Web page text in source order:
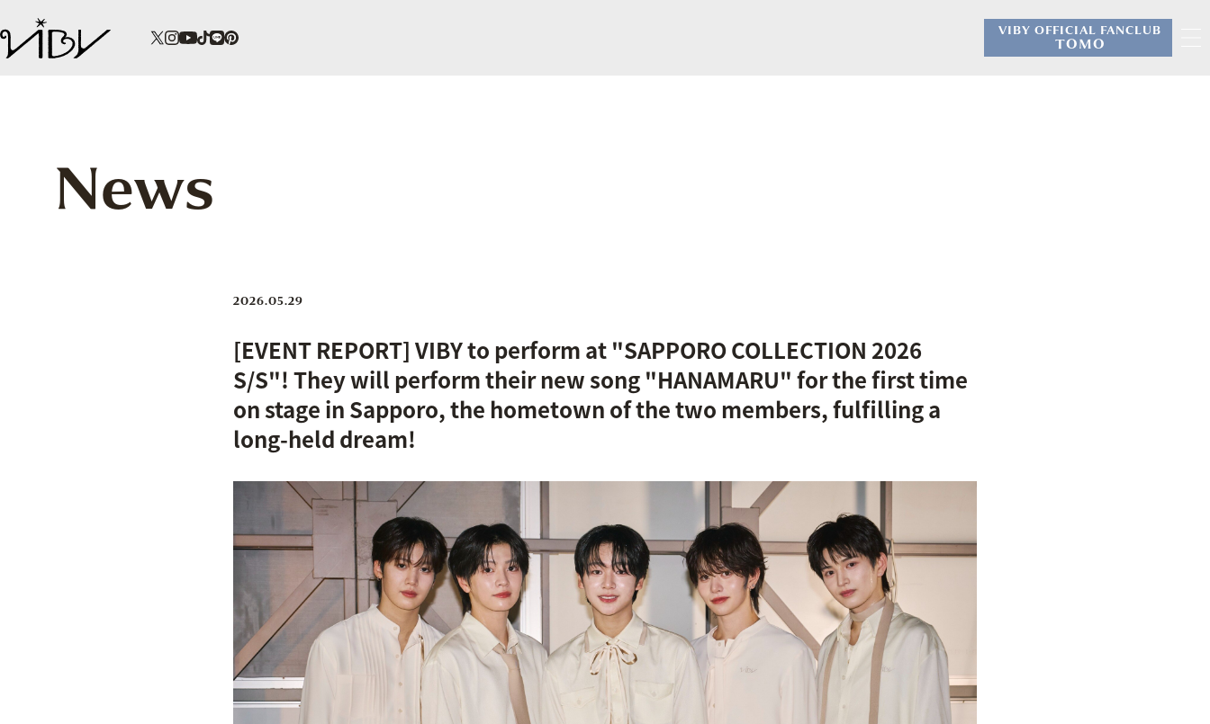
VIBY OFFICIAL FANCLUB
TOMO
News
2026.05.29
[EVENT REPORT] VIBY to perform at "SAPPORO COLLECTION 2026
S/S"! They will perform their new song "HANAMARU" for the first time
on stage in Sapporo, the hometown of the two members, fulfilling a
long-held dream!